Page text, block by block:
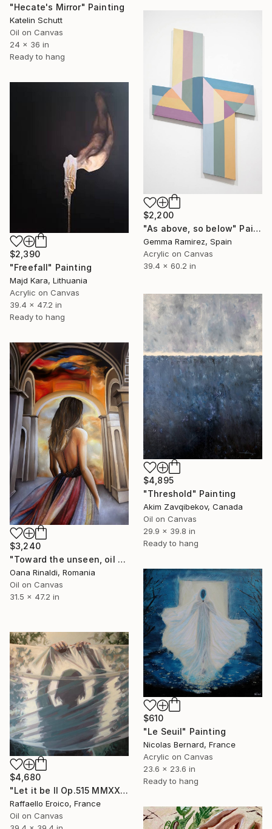
"Hecate's Mirror" Painting
Katelin Schutt
Oil on Canvas
24 x 36 in
Ready to hang
$2,200
"As above, so below" Painting
Gemma Ramirez, Spain
Acrylic on Canvas
39.4 x 60.2 in
$2,390
"Freefall" Painting
Majd Kara, Lithuania
Acrylic on Canvas
39.4 x 47.2 in
Ready to hang
$4,895
"Threshold" Painting
Akim Zavqibekov, Canada
Oil on Canvas
29.9 x 39.8 in
Ready to hang
$3,240
"Toward the unseen, oil on canvas, 120-80cm, 2026" Painting
Oana Rinaldi, Romania
Oil on Canvas
31.5 x 47.2 in
$610
"Le Seuil" Painting
Nicolas Bernard, France
Acrylic on Canvas
23.6 x 23.6 in
Ready to hang
$4,680
"Let it be II Op.515 MMXXII" Painting
Raffaello Eroico, France
Oil on Canvas